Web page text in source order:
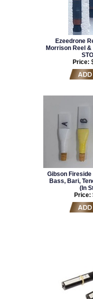
Ezeedrone
Morrison Reel
Price:
Gibson Fireside
Bass, Bari,
(In
Price: